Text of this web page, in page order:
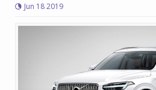
Jun 18 2019